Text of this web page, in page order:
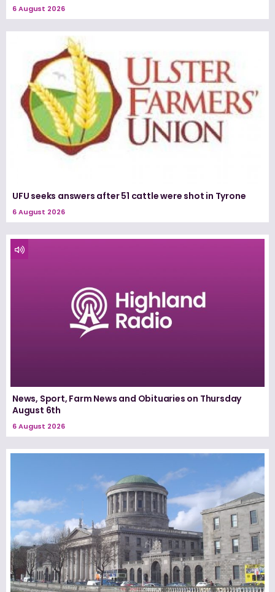
6 August 2026
UFU seeks answers after 51 cattle were shot in Tyrone
6 August 2026
News, Sport, Farm News and Obituaries on Thursday
August 6th
6 August 2026